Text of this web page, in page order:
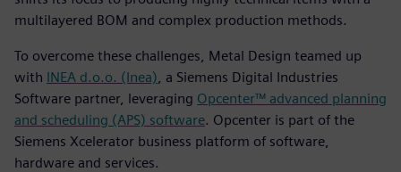
multilayered BOM and complex production methods.
To overcome these challenges, Metal Design teamed up
with INEA d.o.o. (Inea) , a Siemens Digital Industries
Software partner, leveraging Opcenter™ advanced planning
and scheduling (APS) software. Opcenter is part of the
Siemens Xcelerator business platform of software,
hardware and services.